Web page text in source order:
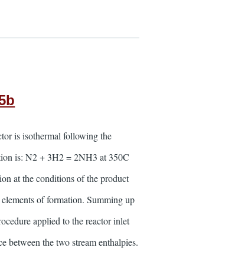
is isothermal following the
is: N2 + 3H2 = 2NH3 at 350C
at the conditions of the product
of formation. Summing up
applied to the reactor inlet
between the two stream enthalpies.